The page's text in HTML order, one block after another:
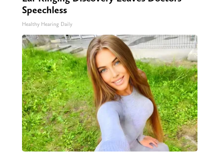
Speechless
Healthy Hearing Daily